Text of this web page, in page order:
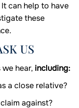
can help to have
these
US
hear, including:
a close relative?
against?